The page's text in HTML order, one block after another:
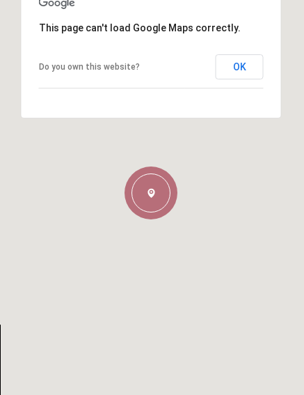
This page can't load Google Maps correctly.
Do you own this website? OK